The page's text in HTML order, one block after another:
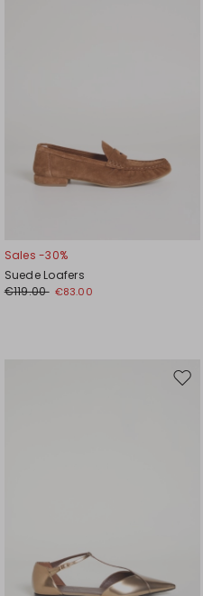
Sales -30%
Suede Loafers
€119.00 €83.00
Move